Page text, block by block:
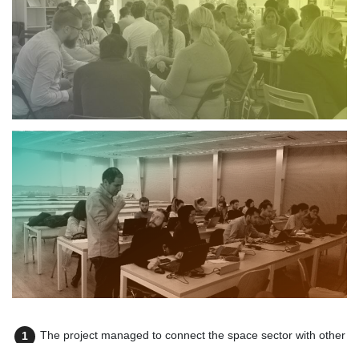
The project managed to connect the space sector with other